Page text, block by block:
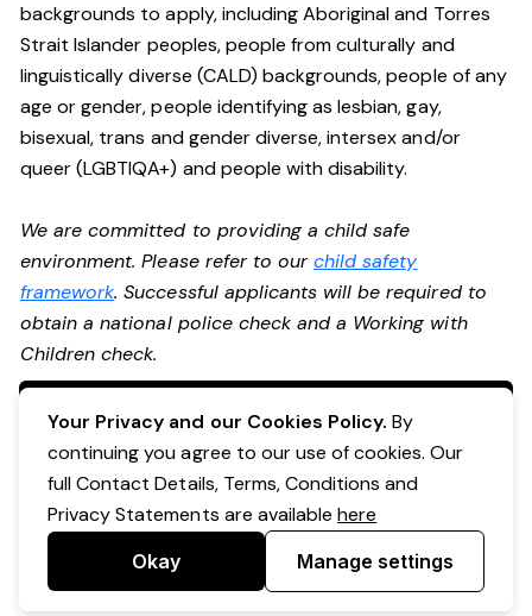
backgrounds to apply, including Aboriginal and Torres
Strait Islander peoples, people from culturally and
linguistically diverse (CALD) backgrounds, people of any
age or gender, people identifying as lesbian, gay,
bisexual, trans and gender diverse, intersex and/or
queer (LGBTIQA+) and people with disability.
We are committed to providing a child safe
environment. Please refer to ourchild safety
framework. Successful applicants will be required to
obtain a national police check and a Working with
Children check.
Apply Now
Your Privacy and our Cookies Policy. By
continuing you agree to our use of cookies. Our
full Contact Details, Terms, Conditions and
Privacy Statements are availablehere
Okay Manage settings